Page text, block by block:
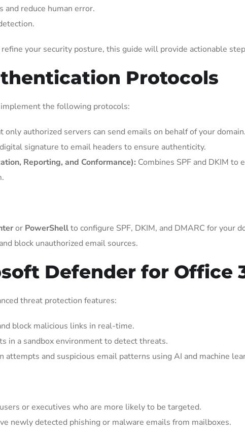
and reduce human error.
your security posture, this guide will provide actionable
Protocols
the following protocols:
only authorized servers can send emails on behalf of your domain.
signature to email headers to ensure authenticity.
Reporting, and Conformance): Combines SPF and DKIM to
or PowerShellto configure SPF, DKIM, and DMARC for your
block unauthorized email sources.
Defender for Office
threat protection features:
block malicious links in real-time.
in a sandbox environment to detect threats.
attempts and suspicious email patterns using AI and machine
or executives who are more likely to be targeted.
newly detected phishing or malware emails from mailboxes.